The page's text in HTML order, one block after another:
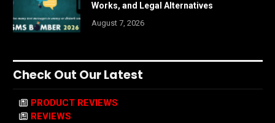
Works, and Legal Alternatives
August 7, 2026
Check Out Our Latest
PRODUCT REVIEWS
REVIEWS